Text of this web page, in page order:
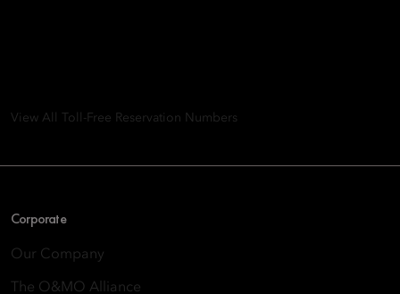
View All Toll-Free Reservation Numbers
Corporate
Our Company
The O&MO Alliance